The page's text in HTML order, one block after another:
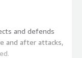
and defends
and after attacks,